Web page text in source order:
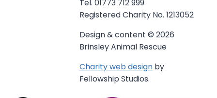
Tel. 01773 712 999
Registered Charity No. 1213052
Design & content © 2026
Brinsley Animal Rescue
Charity web designby
Fellowship Studios.